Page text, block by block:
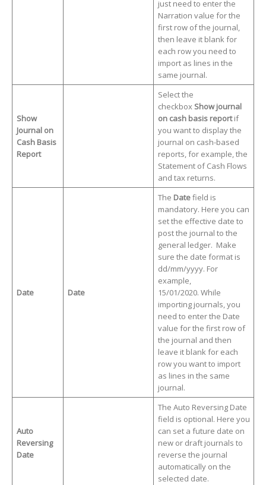
just need to enter the
Narration value for the
first row of the journal,
then leave it blank for
each row you need to
import as lines in the
same journal.
Show
Journal on
Cash Basis
Report
Select the
checkbox Show journal
on cash basis reportif
you want to display the
journal on cash-based
reports, for example, the
Statement of Cash Flows
and tax returns.
Date Date
The Datefield is
mandatory. Here you can
set the effective date to
post the journal to the
general ledger. Make
sure the date format is
dd/mm/yyyy. For
example,
15/01/2020. While
importing journals, you
need to enter the Date
value for the first row of
the journal and then
leave it blank for each
row you want to import
as lines in the same
journal.
Auto
Reversing
Date
The Auto Reversing Date
field is optional. Here you
can set a future date on
new or draft journals to
reverse the journal
automatically on the
selected date.